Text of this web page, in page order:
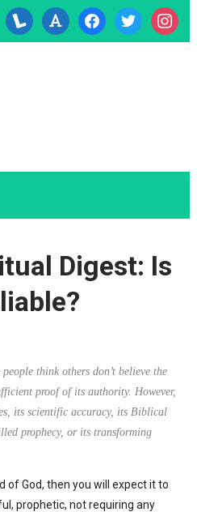
lanyrd font facebooktwitter
Digest: Is
think others don’t believe the
proof of its authority. However,
its scientific accuracy, its Biblical
prophecy, or its transforming
of God, then you will expect it to
prophetic, not requiring any